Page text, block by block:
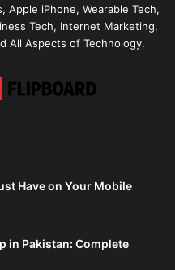
Apple iPhone, Wearable Tech,
Tech, Internet Marketing,
All Aspects of Technology.
Have on Your Mobile
in Pakistan: Complete